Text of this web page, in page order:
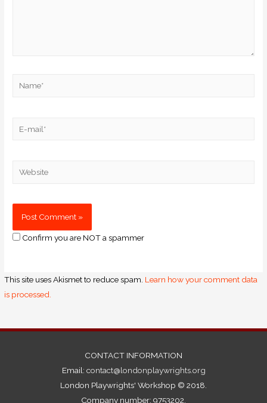
Confirm you are NOT a spammer
This site uses Akismet to reduce spam. Learn how your comment data
is processed.
CONTACT INFORMATION
Email: contact@londonplaywrights.org
London Playwrights' Workshop © 2018.
Company number: 9753202.